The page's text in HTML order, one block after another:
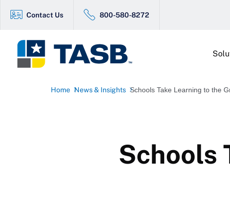
Contact Us 800-580-8272
Home News & Insights Schools Take Learning to the
Schools